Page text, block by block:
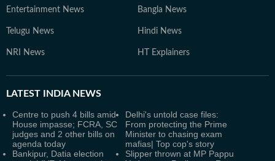
Entertainment News Bangla News
Telugu News Hindi News
NRI News HT Explainers
LATEST INDIA NEWS
Centre to push 4 bills amid
House impasse; FCRA, SC
judges and 2 other bills on
agenda today
Delhi's untold case files:
From protecting the Prime
Minister to chasing exam
mafias| Top cop's story
Bankipur, Datia election
Slipper thrown at MP Pappu